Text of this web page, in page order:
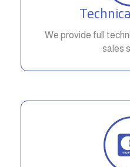
We provide full
sales